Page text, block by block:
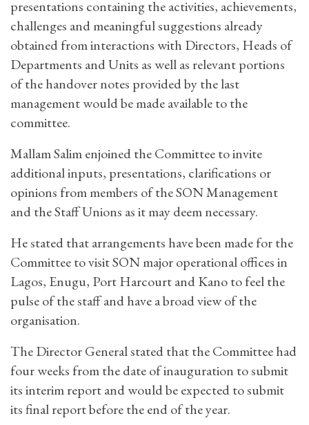
presentations containing the activities, achievements,
challenges and meaningful suggestions already
obtained from interactions with Directors, Heads of
Departments and Units as well as relevant portions
of the handover notes provided by the last
management would be made available to the
committee.
Mallam Salim enjoined the Committee to invite
additional inputs, presentations, clarifications or
opinions from members of the SON Management
and the Staff Unions as it may deem necessary.
He stated that arrangements have been made for the
Committee to visit SON major operational offices in
Lagos, Enugu, Port Harcourt and Kano to feel the
pulse of the staff and have a broad view of the
organisation.
The Director General stated that the Committee had
four weeks from the date of inauguration to submit
its interim report and would be expected to submit
its final report before the end of the year.